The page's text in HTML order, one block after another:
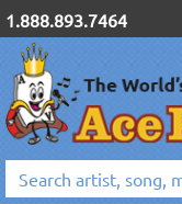
1.888.893.7464